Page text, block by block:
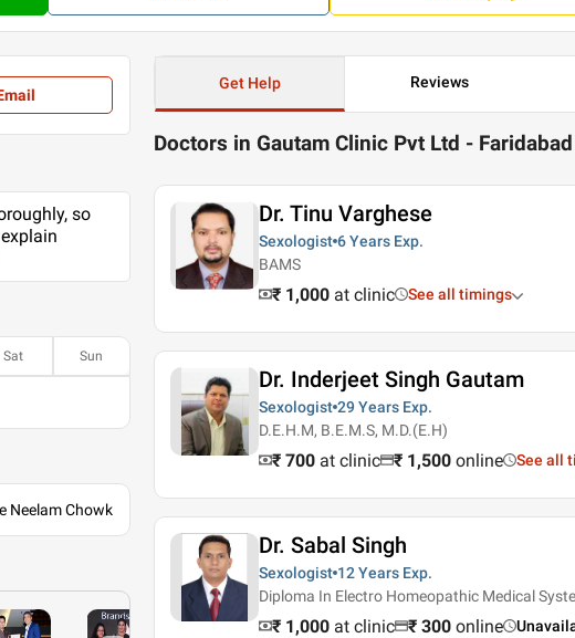
so
Sat Sun
Neelam Chowk
Get Help Reviews
Doctors in Gautam Clinic Pvt Ltd - Faridabad
Dr. Tinu Varghese
Sexologist 6 Years Exp.
BAMS
₹ 1,000 at clinic See all timings
Dr. Inderjeet Singh Gautam
Sexologist 29 Years Exp.
D.E.H.M, B.E.M.S, M.D.(E.H)
₹ 700 at clinic ₹ 1,500 online See all
Dr. Sabal Singh
Sexologist 12 Years Exp.
Diploma In Electro Homeopathic Medical
₹ 1,000 at clinic ₹300 online